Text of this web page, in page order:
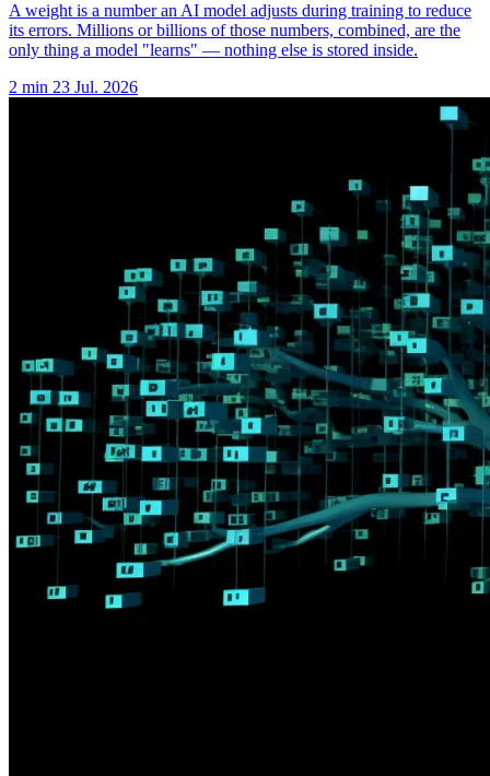
A weight is a number an AI model adjusts during training to reduce
its errors. Millions or billions of those numbers, combined, are the
only thing a model "learns" — nothing else is stored inside.
2 min 23 Jul. 2026